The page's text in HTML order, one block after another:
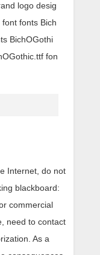
logo desig
fonts Bich
BichOGothi
fon
Internet, do not
blackboard:
commercial
need to contact
As a